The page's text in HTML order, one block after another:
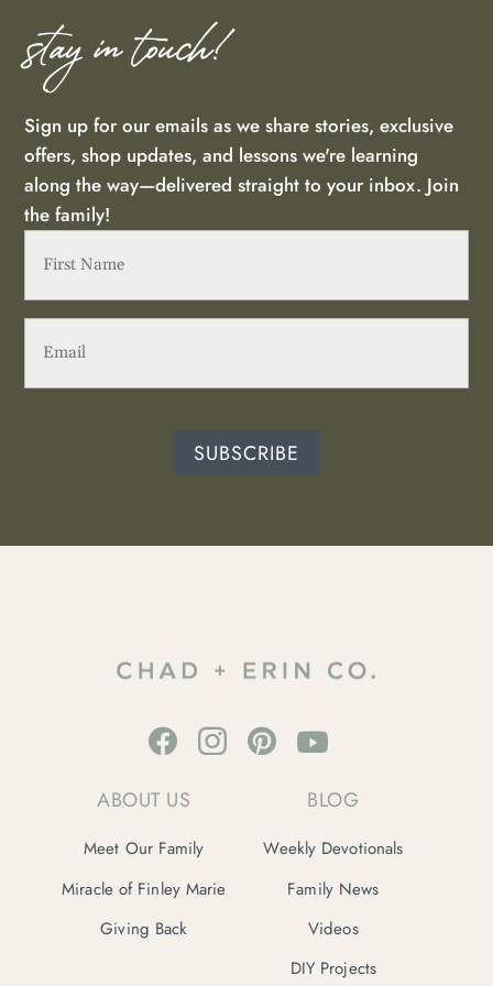
Rebecca Kinney
Rating: 5/5
The stickers are high quality & will make great
Mon May 13 2024 00:00:00 GMT+0000 (Coordinated
Floral Faith Stickers - 5 Pack
Sharon Kasperek
The stickers are a good size and are beautiful. I have a
stay in touch!
Sign up for our emails as we share stories, exclusive
offers, shop updates, and lessons we're learning
along the way—delivered straight to your inbox. Join
the family!
Name (Required)
SUBSCRIBE
ABOUT US
Meet Our Family
Miracle of Finley Marie
Giving Back
BLOG
Weekly Devotionals
Family News
Videos
DIY Projects